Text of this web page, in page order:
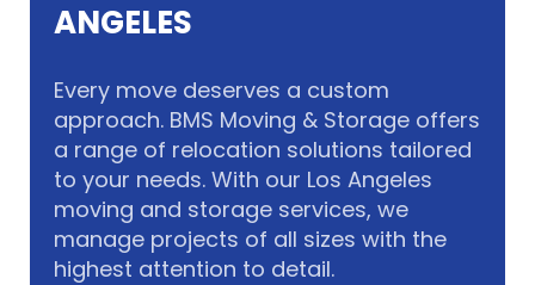
ANGELES
Every move deserves a custom
approach. BMS Moving & Storage offers
a range of relocation solutions tailored
to your needs. With our Los Angeles
moving and storage services, we
manage projects of all sizes with the
highest attention to detail.